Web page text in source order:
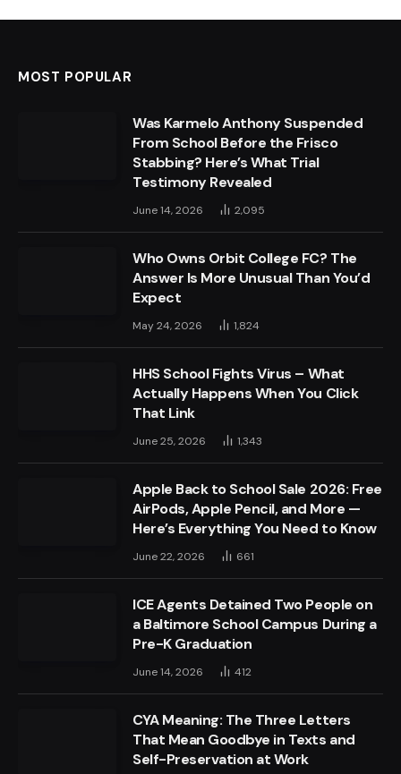
MOST POPULAR
Was Karmelo Anthony Suspended
From School Before the Frisco
Stabbing? Here’s What Trial
Testimony Revealed
June 14, 2026 2,095
Who Owns Orbit College FC? The
Answer Is More Unusual Than You’d
Expect
May 24, 2026 1,824
HHS School Fights Virus – What
Actually Happens When You Click
That Link
June 25, 2026 1,343
Apple Back to School Sale 2026: Free
AirPods, Apple Pencil, and More —
Here’s Everything You Need to Know
June 22, 2026 661
ICE Agents Detained Two People on
a Baltimore School Campus During a
Pre-K Graduation
June 14, 2026 412
CYA Meaning: The Three Letters
That Mean Goodbye in Texts and
Self-Preservation at Work